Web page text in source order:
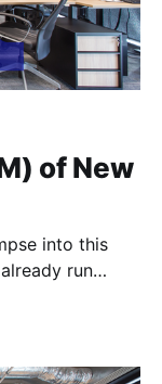
of New
into this
run